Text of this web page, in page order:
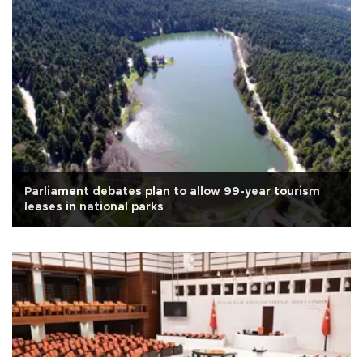
Parliament debates plan to allow 99-year tourism
leases in national parks